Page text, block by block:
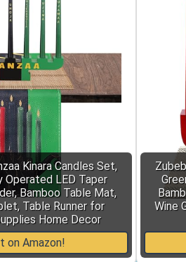
Kinara Candles Set,
LED Taper
Bamboo Table Mat,
Table Runner for
Home Decor
on Amazon!
Wine